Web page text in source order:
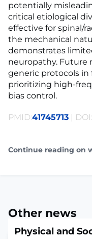
potentially
critical etiological
effective for spinal/
the mechanical
demonstrates
neuropathy. Future
generic protocols in
prioritizing high-
bias control.
PMID:41745713 | DOI:
Continue reading on
Other news
Physical and